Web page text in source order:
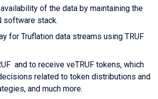
of the data by maintaining the
software stack.
for Truflation data streams using TRUF
and to receive veTRUF tokens, which
related to token distributions and
and much more.